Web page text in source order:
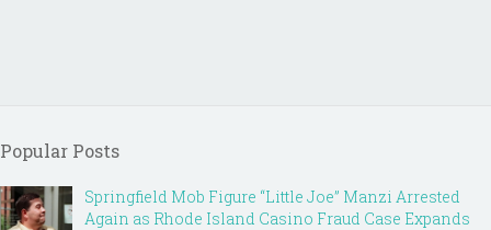
Popular Posts
Springfield Mob Figure “Little Joe” Manzi Arrested
Again as Rhode Island Casino Fraud Case Expands